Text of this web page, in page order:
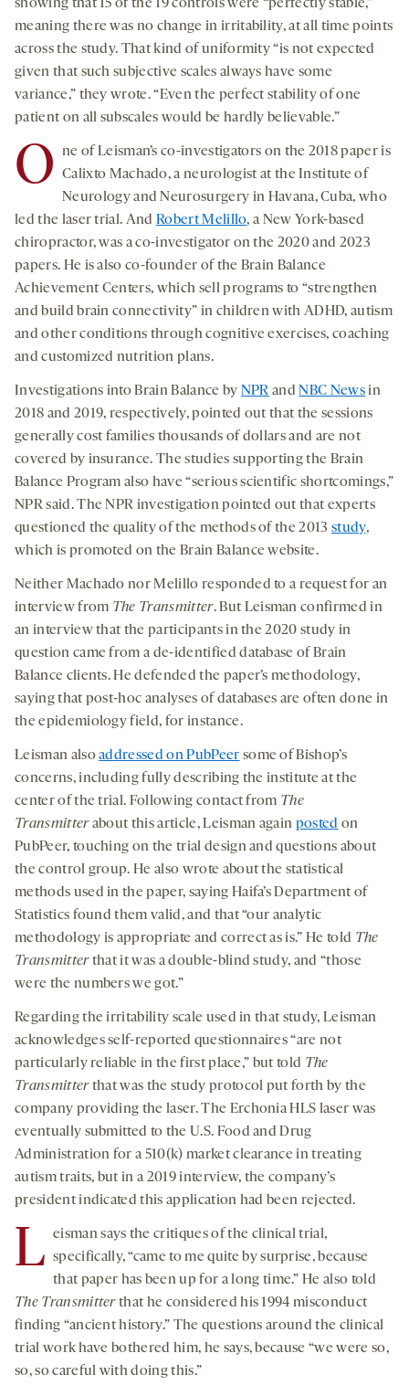
showing that 15 of the 19 controls were “perfectly stable,”
meaning there was no change in irritability, at all time points
across the study. That kind of uniformity “is not expected
given that such subjective scales always have some
variance,” they wrote. “Even the perfect stability of one
patient on all subscales would be hardly believable.”
O
ne of Leisman’s co-investigators on the 2018 paper is
Calixto Machado, a neurologist at the Institute of
Neurology and Neurosurgery in Havana, Cuba, who
led the laser trial. And Robert Melillo, a New York-based
chiropractor, was a co-investigator on the 2020 and 2023
papers. He is also co-founder of the Brain Balance
Achievement Centers, which sell programs to “strengthen
and build brain connectivity” in children with ADHD, autism
and other conditions through cognitive exercises, coaching
and customized nutrition plans.
Investigations into Brain Balance by NPR andNBC Newsin
2018 and 2019, respectively, pointed out that the sessions
generally cost families thousands of dollars and are not
covered by insurance. The studies supporting the Brain
Balance Program also have “serious scientific shortcomings,”
NPR said. The NPR investigation pointed out that experts
questioned the quality of the methods of the 2013study,
which is promoted on the Brain Balance website.
Neither Machado nor Melillo responded to a request for an
interview from The Transmitter. But Leisman confirmed in
an interview that the participants in the 2020 study in
question came from a de-identified database of Brain
Balance clients. He defended the paper’s methodology,
saying that post-hoc analyses of databases are often done in
the epidemiology field, for instance.
Leisman alsoaddressed on PubPeer some of Bishop’s
concerns, including fully describing the institute at the
center of the trial. Following contact from The
Transmitterabout this article, Leisman again posted on
PubPeer, touching on the trial design and questions about
the control group. He also wrote about the statistical
methods used in the paper, saying Haifa’s Department of
Statistics found them valid, and that “our analytic
methodology is appropriate and correct as is.” He told The
Transmitterthat it was a double-blind study, and “those
were the numbers we got.”
Regarding the irritability scale used in that study, Leisman
acknowledges self-reported questionnaires “are not
particularly reliable in the first place,” but told The
Transmitterthat was the study protocol put forth by the
company providing the laser. The Erchonia HLS laser was
eventually submitted to the U.S. Food and Drug
Administration for a 510(k) market clearance in treating
autism traits, but in a 2019 interview, the company’s
president indicated this application had been rejected.
L eisman says the critiques of the clinical trial,
specifically, “came to me quite by surprise, because
that paper has been up for a long time.” He also told
The Transmitterthat he considered his 1994 misconduct
finding “ancient history.” The questions around the clinical
trial work have bothered him, he says, because “we were so,
so, so careful with doing this.”